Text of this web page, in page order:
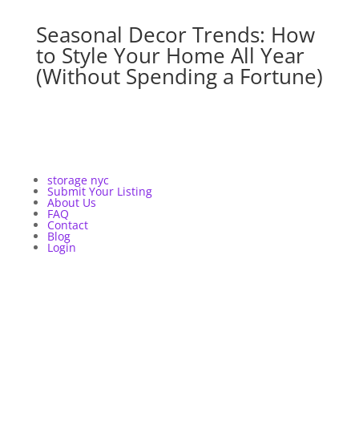
Seasonal Decor Trends: How
to Style Your Home All Year
(Without Spending a Fortune)
storage nyc
Submit Your Listing
About Us
FAQ
Contact
Blog
Login